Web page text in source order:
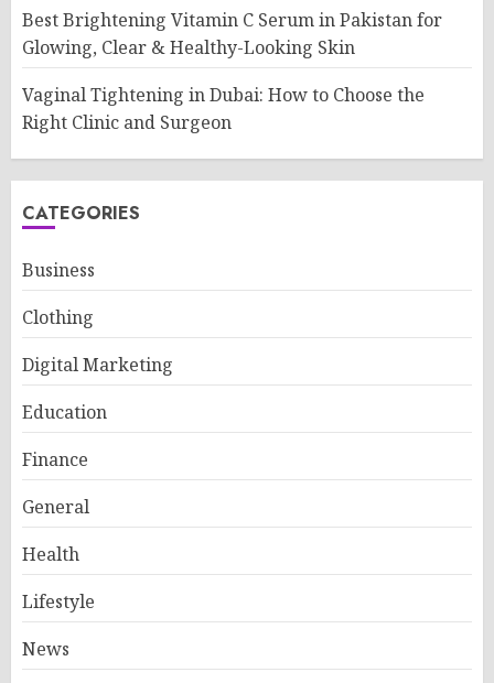
Best Brightening Vitamin C Serum in Pakistan for
Glowing, Clear & Healthy-Looking Skin
Vaginal Tightening in Dubai: How to Choose the
Right Clinic and Surgeon
CATEGORIES
Business
Clothing
Digital Marketing
Education
Finance
General
Health
Lifestyle
News